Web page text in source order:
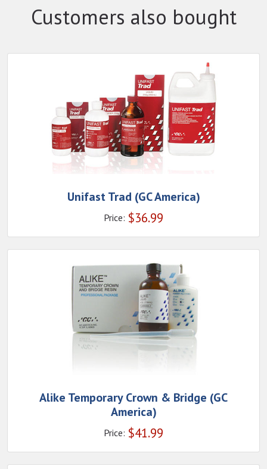
Customers also bought
Unifast Trad (GC America)
Price: $36.99
Alike Temporary Crown & Bridge (GC
America)
Price: $41.99